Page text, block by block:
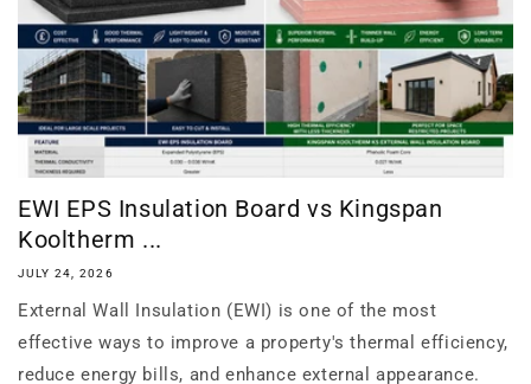
EWI EPS Insulation Board vs Kingspan
Kooltherm ...
JULY 24, 2026
External Wall Insulation (EWI) is one of the most
effective ways to improve a property's thermal efficiency,
reduce energy bills, and enhance external appearance.